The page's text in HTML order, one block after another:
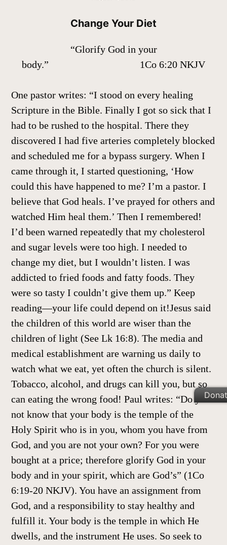
Change Your Diet
“Glorify God in your
body.” 1Co 6:20 NKJV
One pastor writes: “I stood on every healing
Scripture in the Bible. Finally I got so sick that I
had to be rushed to the hospital. There they
discovered I had five arteries completely blocked
and scheduled me for a bypass surgery. When I
came through it, I started questioning, ‘How
could this have happened to me? I’m a pastor. I
believe that God heals. I’ve prayed for others and
watched Him heal them.’ Then I remembered!
I’d been warned repeatedly that my cholesterol
and sugar levels were too high. I needed to
change my diet, but I wouldn’t listen. I was
addicted to fried foods and fatty foods. They
were so tasty I couldn’t give them up.” Keep
reading—your life could depend on it!Jesus said
the children of this world are wiser than the
children of light (See Lk 16:8). The media and
medical establishment are warning us daily to
watch what we eat, yet often the church is silent.
Tobacco, alcohol, and drugs can kill you, but so
can eating the wrong food! Paul writes: “Do you
not know that your body is the temple of the
Holy Spirit who is in you, whom you have from
God, and you are not your own? For you were
bought at a price; therefore glorify God in your
body and in your spirit, which are God’s” (1Co
6:19-20 NKJV). You have an assignment from
God, and a responsibility to stay healthy and
fulfill it. Your body is the temple in which He
dwells, and the instrument He uses. So seek to